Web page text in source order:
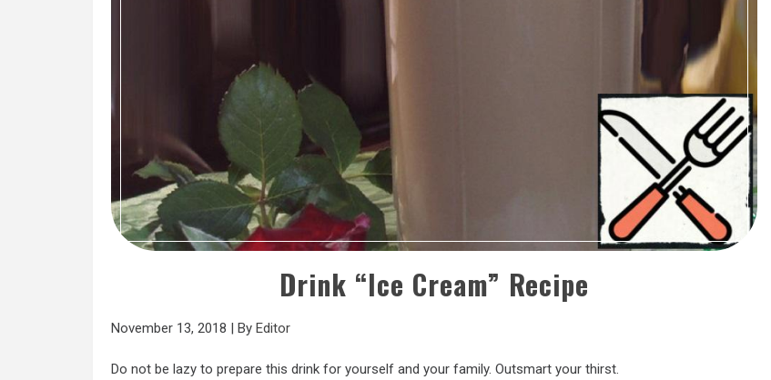
Drink “Ice Cream” Recipe
November 13, 2018 | By Editor
Do not be lazy to prepare this drink for yourself and your family. Outsmart your thirst.